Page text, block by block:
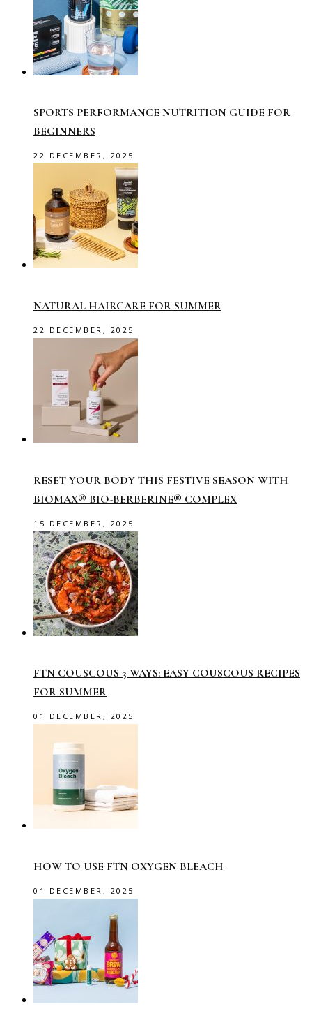
SPORTS PERFORMANCE NUTRITION GUIDE FOR
BEGINNERS
22 DECEMBER, 2025
NATURAL HAIRCARE FOR SUMMER
22 DECEMBER, 2025
RESET YOUR BODY THIS FESTIVE SEASON WITH
BIOMAX® BIO-BERBERINE® COMPLEX
15 DECEMBER, 2025
FTN COUSCOUS 3 WAYS: EASY COUSCOUS RECIPES
FOR SUMMER
01 DECEMBER, 2025
HOW TO USE FTN OXYGEN BLEACH
01 DECEMBER, 2025